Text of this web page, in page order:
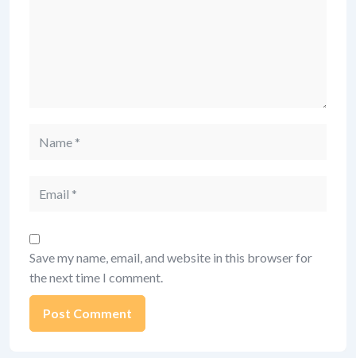
Save my name, email, and website in this browser for
the next time I comment.